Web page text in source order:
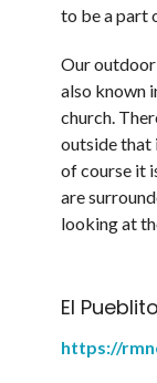
to be a part
Our outdoor
also known
church.
outside that
of course it
are
looking at
El
https://